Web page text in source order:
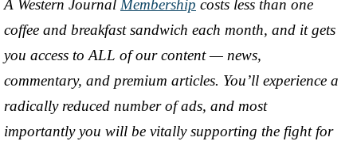
A Western Journal Membership costs less than one
coffee and breakfast sandwich each month, and it gets
you access to ALL of our content — news,
commentary, and premium articles. You’ll experience a
radically reduced number of ads, and most
importantly you will be vitally supporting the fight for